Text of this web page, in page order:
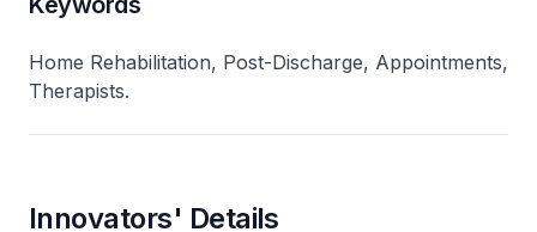
Home Rehabilitation, Post-Discharge, Appointments,
Therapists.
Innovators' Details